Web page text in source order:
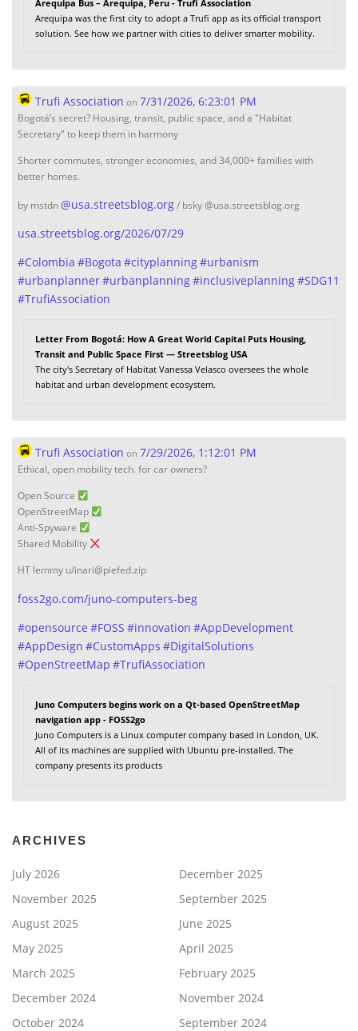
Arequipa Bus – Arequipa, Peru - Trufi Association
Arequipa was the first city to adopt a Trufi app as its official transport
solution. See how we partner with cities to deliver smarter mobility.
Trufi Association on 7/31/2026, 6:23:01 PM
Bogotá’s secret? Housing, transit, public space, and a "Habitat
Secretary" to keep them in harmony
Shorter commutes, stronger economies, and 34,000+ families with
better homes.
by mstdn@usa.streetsblog.org/ bsky @usa.streetsblog.org
usa.streetsblog.org/2026/07/29
#Colombia #Bogota #cityplanning#urbanism
#urbanplanner#urbanplanning#inclusiveplanning#SDG11
#TrufiAssociation
Letter From Bogotá: How A Great World Capital Puts Housing,
Transit and Public Space First — Streetsblog USA
The city's Secretary of Habitat Vanessa Velasco oversees the whole
habitat and urban development ecosystem.
Trufi Association on 7/29/2026, 1:12:01 PM
Ethical, open mobility tech. for car owners?
Open Source
OpenStreetMap
Anti-Spyware
Shared Mobility
HT lemmy u/inari@piefed.zip
foss2go.com/juno-computers-beg
#opensource #FOSS #innovation #AppDevelopment
#AppDesign #CustomApps #DigitalSolutions
#OpenStreetMap #TrufiAssociation
Juno Computers begins work on a Qt-based OpenStreetMap
navigation app - FOSS2go
Juno Computers is a Linux computer company based in London, UK.
All of its machines are supplied with Ubuntu pre-installed. The
company presents its products
ARCHIVES
July 2026
December 2025
November 2025
September 2025
August 2025
June 2025
May 2025
April 2025
March 2025
February 2025
December 2024
November 2024
October 2024
September 2024